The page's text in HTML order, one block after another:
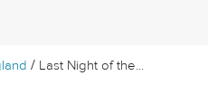
/ Last Night of the...